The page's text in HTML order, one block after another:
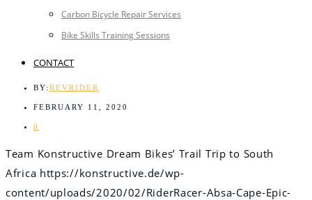
Carbon Bicycle Repair Services
Bike Skills Training Sessions
CONTACT
BY: REVRIDER
FEBRUARY 11, 2020
0
Team Konstructive Dream Bikes’ Trail Trip to South
Africa https://konstructive.de/wp-
content/uploads/2020/02/RiderRacer-Absa-Cape-Epic-